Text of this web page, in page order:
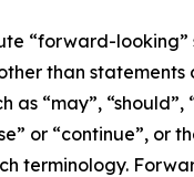
“forward-
than
“may”,
or “continue”,
terminology.